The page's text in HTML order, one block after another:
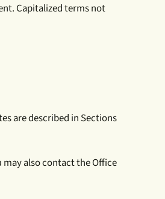
Capitalized terms not
are described in Sections
may also contact the Office